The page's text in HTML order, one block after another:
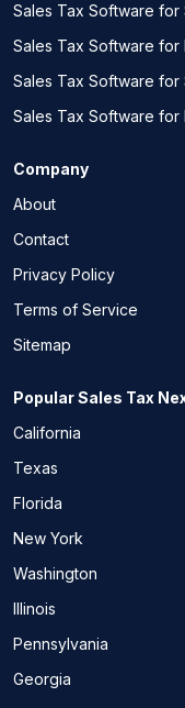
Sales Tax Software for
Sales Tax Software for
Sales Tax Software for
Sales Tax Software
Company
About
Contact
Privacy Policy
Terms of Service
Sitemap
Popular Sales Tax
California
Texas
Florida
New York
Washington
Illinois
Pennsylvania
Georgia